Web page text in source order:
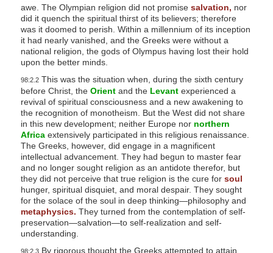
awe. The Olympian religion did not promise salvation, nor
did it quench the spiritual thirst of its believers; therefore
was it doomed to perish. Within a millennium of its inception
it had nearly vanished, and the Greeks were without a
national religion, the gods of Olympus having lost their hold
upon the better minds.
98:2.2This was the situation when, during the sixth century
before Christ, the Orientand the Levantexperienced a
revival of spiritual consciousness and a new awakening to
the recognition of monotheism. But the West did not share
in this new development; neither Europe nor northern
Africaextensively participated in this religious renaissance.
The Greeks, however, did engage in a magnificent
intellectual advancement. They had begun to master fear
and no longer sought religion as an antidote therefor, but
they did not perceive that true religion is the cure for soul
hunger, spiritual disquiet, and moral despair. They sought
for the solace of the soul in deep thinking—philosophy and
metaphysics. They turned from the contemplation of self-
preservation—salvation—to self-realization and self-
understanding.
98:2.3By rigorous thought the Greeks attempted to attain